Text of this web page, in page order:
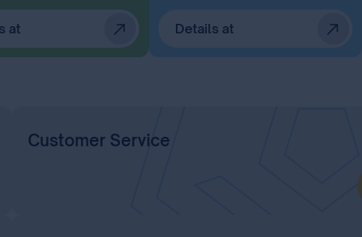
at Details at
Customer Service